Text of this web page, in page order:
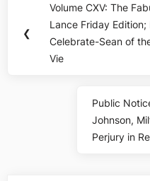
navigation
❮
Previous
Post:
Volume CXV: The
Lance Friday Edition;
Celebrate-Sean of
Vie
Next
Post:
Public
Johnson,
Perjury in